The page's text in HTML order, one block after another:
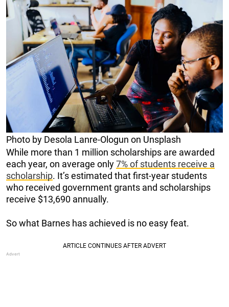
Photo by Desola Lanre-Ologun on Unsplash
While more than 1 million scholarships are awarded
each year, on average only7% of students receive a
scholarship. It’s estimated that first-year students
who received government grants and scholarships
receive $13,690 annually.
So what Barnes has achieved is no easy feat.